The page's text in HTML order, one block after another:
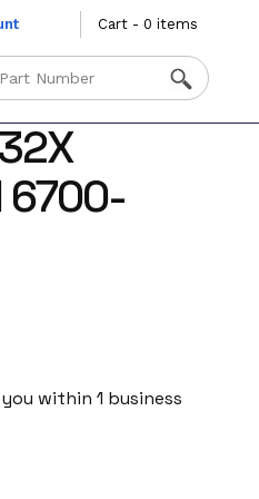
Cart - 0 items
6700-
within 1 business